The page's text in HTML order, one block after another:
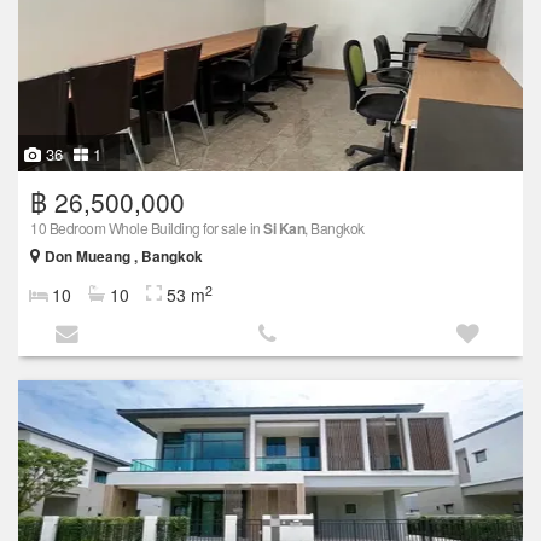
36 1
฿ 26,500,000
10 Bedroom Whole Building for sale inSi Kan, Bangkok
Don Mueang , Bangkok
10 10 53 m2